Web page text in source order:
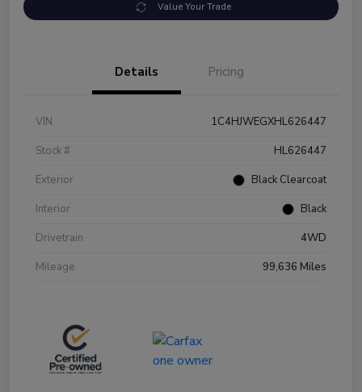
Value Your Trade
Details Pricing
VIN
1C4HJWEGXHL626447
Stock #
HL626447
Exterior
Black Clearcoat
Interior
Black
Drivetrain
4WD
Mileage
99,636 Miles